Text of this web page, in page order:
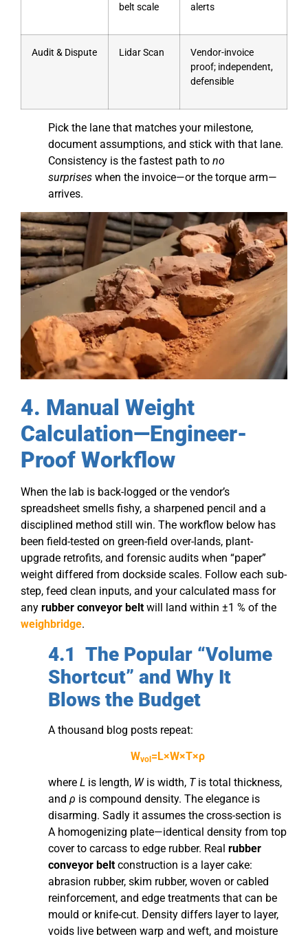
belt scale
alerts
Audit & Dispute Lidar Scan
Vendor-invoice
proof; independent,
defensible
Pick the lane that matches your milestone,
document assumptions, and stick with that lane.
Consistency is the fastest path to no
surprises when the invoice—or the torque arm—
arrives.
4. Manual Weight
Calculation—Engineer-
Proof Workflow
When the lab is back-logged or the vendor’s
spreadsheet smells fishy, a sharpened pencil and a
disciplined method still win. The workflow below has
been field-tested on green-field over-lands, plant-
upgrade retrofits, and forensic audits when “paper”
weight differed from dockside scales. Follow each sub-
step, feed clean inputs, and your calculated mass for
any rubber conveyor belt will land within ±1 % of the
weighbridge.
4.1 The Popular “Volume
Shortcut” and Why It
Blows the Budget
A thousand blog posts repeat:
Wvol ​=L×W×T×ρ
where L is length, Wis width, Tis total thickness,
and ρ is compound density. The elegance is
disarming. Sadly it assumes the cross-section is
A homogenizing plate—identical density from top
cover to carcass to edge rubber. Real rubber
conveyor belt construction is a layer cake:
abrasion rubber, skim rubber, woven or cabled
reinforcement, and edge treatments that can be
mould or knife-cut. Density differs layer to layer,
voids live between warp and weft, and moisture